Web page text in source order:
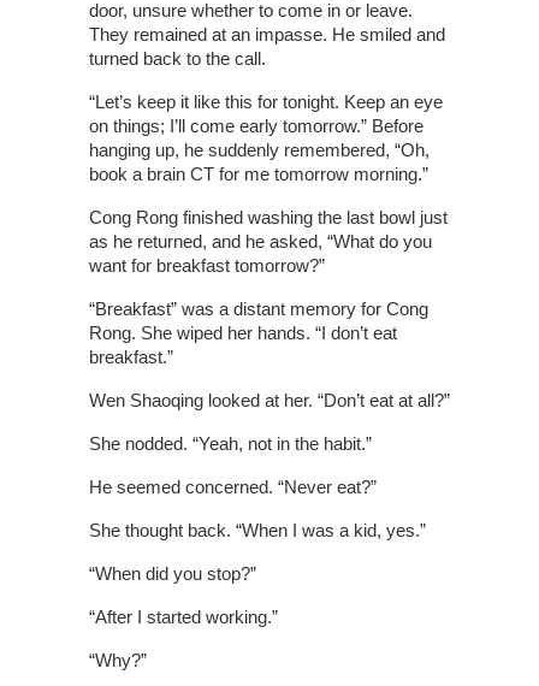
door, unsure whether to come in or leave.
They remained at an impasse. He smiled and
turned back to the call.
“Let’s keep it like this for tonight. Keep an eye
on things; I’ll come early tomorrow.” Before
hanging up, he suddenly remembered, “Oh,
book a brain CT for me tomorrow morning.”
Cong Rong finished washing the last bowl just
as he returned, and he asked, “What do you
want for breakfast tomorrow?”
“Breakfast” was a distant memory for Cong
Rong. She wiped her hands. “I don’t eat
breakfast.”
Wen Shaoqing looked at her. “Don’t eat at all?”
She nodded. “Yeah, not in the habit.”
He seemed concerned. “Never eat?”
She thought back. “When I was a kid, yes.”
“When did you stop?”
“After I started working.”
“Why?”